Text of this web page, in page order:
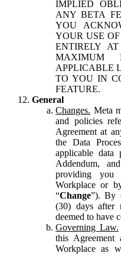
IMPLIED
ANY BETA
YOU
YOUR USE
ENTIRELY
MAXIMUM
APPLICABLE
TO YOU IN
FEATURE.
General
Changes. Meta
and policies
Agreement at
the Data
applicable data
Addendum,
providing
Workplace or
“Change”). By
(30) days after
deemed to have
Governing Law.
this
Workplace as